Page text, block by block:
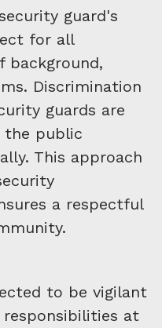
guard's
for all
background,
Discrimination
guards are
public
This approach
a respectful
to be vigilant
at